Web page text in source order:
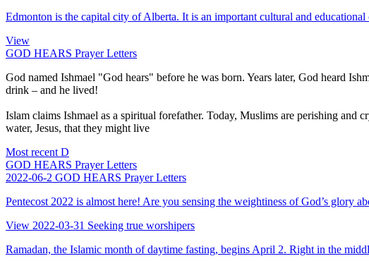
Edmonton is the capital city of Alberta. It is an important cultural and
View
GOD HEARS Prayer Letters
God named Ishmael "God hears" before he was born. Years later, God heard
drink – and he lived!
Islam claims Ishmael as a spiritual forefather. Today, Muslims are perishing
water, Jesus, that they might live
Most recent D
GOD HEARS Prayer Letters
2022-06-2 GOD HEARS Prayer Letters
Pentecost 2022 is almost here! Are you sensing the weightiness of God’s glory
View 2022-03-31 Seeking true worshipers
Ramadan, the Islamic month of daytime fasting, begins April 2. Right in the